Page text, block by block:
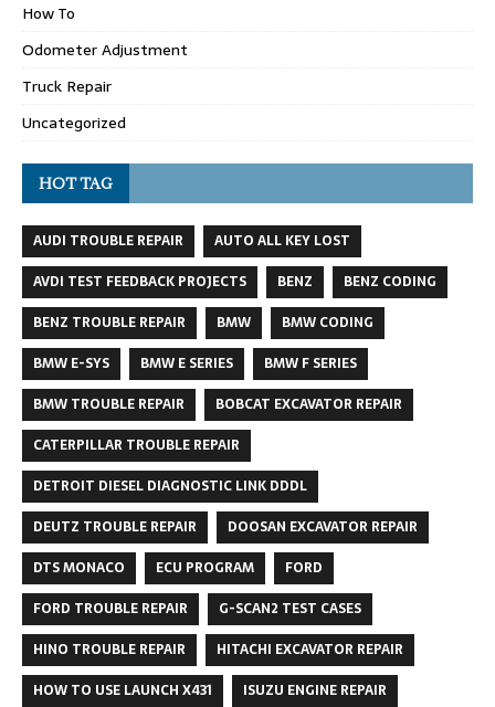
How To
Odometer Adjustment
Truck Repair
Uncategorized
HOT TAG
AUDI TROUBLE REPAIR
AUTO ALL KEY LOST
AVDI TEST FEEDBACK PROJECTS
BENZ
BENZ CODING
BENZ TROUBLE REPAIR
BMW
BMW CODING
BMW E-SYS
BMW E SERIES
BMW F SERIES
BMW TROUBLE REPAIR
BOBCAT EXCAVATOR REPAIR
CATERPILLAR TROUBLE REPAIR
DETROIT DIESEL DIAGNOSTIC LINK DDDL
DEUTZ TROUBLE REPAIR
DOOSAN EXCAVATOR REPAIR
DTS MONACO
ECU PROGRAM
FORD
FORD TROUBLE REPAIR
G-SCAN2 TEST CASES
HINO TROUBLE REPAIR
HITACHI EXCAVATOR REPAIR
HOW TO USE LAUNCH X431
ISUZU ENGINE REPAIR